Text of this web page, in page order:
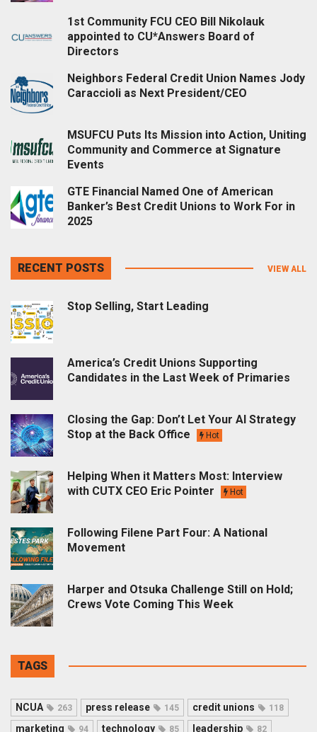
1st Community FCU CEO Bill Nikolauk
appointed to CU*Answers Board of
Directors
Neighbors Federal Credit Union Names Jody
Caraccioli as Next President/CEO
MSUFCU Puts Its Mission into Action, Uniting
Community and Commerce at Signature
Events
GTE Financial Named One of American
Banker’s Best Credit Unions to Work For in
2025
RECENT POSTS VIEW ALL
Stop Selling, Start Leading
America’s Credit Unions Supporting
Candidates in the Last Week of Primaries
Closing the Gap: Don’t Let Your AI Strategy
Stop at the Back Office
Hot
Helping When it Matters Most: Interview
with CUTX CEO Eric Pointer
Hot
Following Filene Part Four: A National
Movement
Harper and Otsuka Challenge Still on Hold;
Crews Vote Coming This Week
TAGS
NCUA 263 press release 145 credit unions 118
marketing 94 technology 85 leadership 82